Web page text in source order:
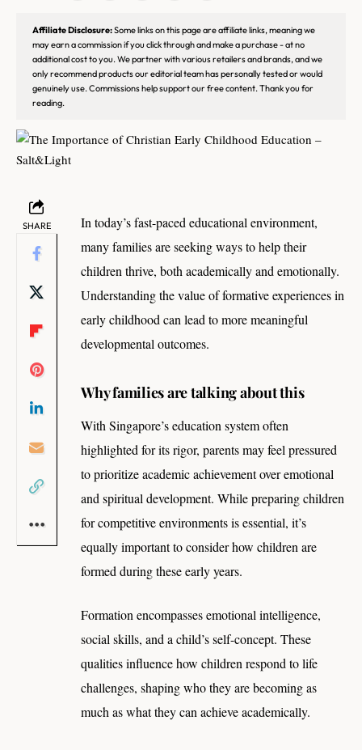
Affiliate Disclosure:Some links on this page are affiliate links, meaning we
may earn a commission if you click through and make a purchase - at no
additional cost to you. We partner with various retailers and brands, and we
only recommend products our editorial team has personally tested or would
genuinely use. Commissions help support our free content. Thank you for
reading.
SHARE
In today’s fast-paced educational environment,
many families are seeking ways to help their
children thrive, both academically and emotionally.
Understanding the value of formative experiences in
early childhood can lead to more meaningful
developmental outcomes.
Why families are talking about this
With Singapore’s education system often
highlighted for its rigor, parents may feel pressured
to prioritize academic achievement over emotional
and spiritual development. While preparing children
for competitive environments is essential, it’s
equally important to consider how children are
formed during these early years.
Formation encompasses emotional intelligence,
social skills, and a child’s self-concept. These
qualities influence how children respond to life
challenges, shaping who they are becoming as
much as what they can achieve academically.